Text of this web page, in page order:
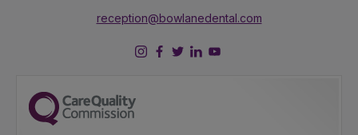
reception@bowlanedental.com